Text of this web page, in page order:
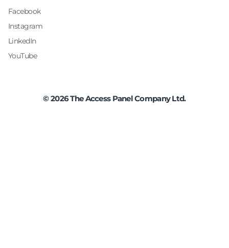
Facebook
Instagram
LinkedIn
YouTube
©2026The Access Panel Company Ltd.